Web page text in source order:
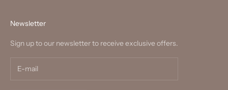
Newsletter
Sign up to our newsletter to receive exclusive offers.